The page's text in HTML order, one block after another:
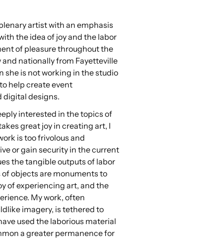
artist with an emphasis
the idea of joy and the labor
of pleasure throughout the
and nationally from Fayetteville
she is not working in the studio
help create event
digital designs.
interested in the topics of
great joy in creating art, I
is too frivolous and
or gain security in the current
the tangible outputs of labor
of objects are monuments to
of experiencing art, and the
My work, often
imagery, is tethered to
used the laborious material
a greater permanence for